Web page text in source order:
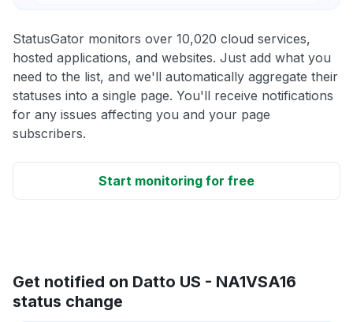
StatusGator monitors over 10,020 cloud services,
hosted applications, and websites. Just add what you
need to the list, and we'll automatically aggregate their
statuses into a single page. You'll receive notifications
for any issues affecting you and your page
subscribers.
Start monitoring for free
Get notified on Datto US - NA1VSA16
status change